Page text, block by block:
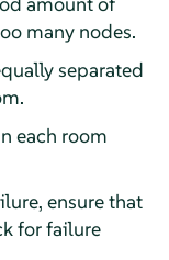
many nodes.
separated
each room
ensure that
for failure